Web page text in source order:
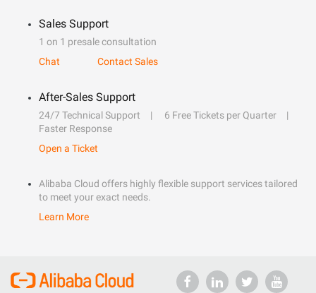
Sales Support
1 on 1 presale consultation
Chat
Contact Sales
After-Sales Support
24/7 Technical Support
6 Free Tickets per Quarter
Faster Response
Open a Ticket
Alibaba Cloud offers highly flexible support services tailored
to meet your exact needs.
Learn More